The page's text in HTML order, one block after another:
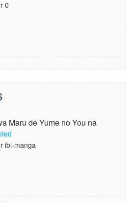
0
Maru de Yume no You na
ibi-manga